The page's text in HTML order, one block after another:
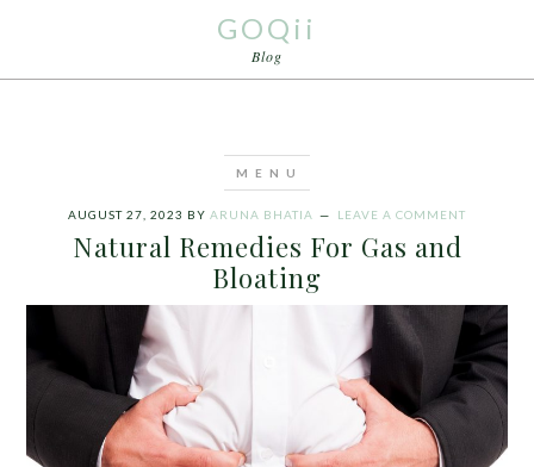
GOQii
Blog
AUGUST 27, 2023 BY ARUNA BHATIA LEAVE A COMMENT
Natural Remedies For Gas and
Bloating